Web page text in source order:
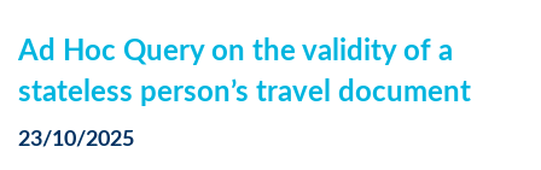
Ad Hoc Query on the validity of a
stateless person’s travel document
23/10/2025